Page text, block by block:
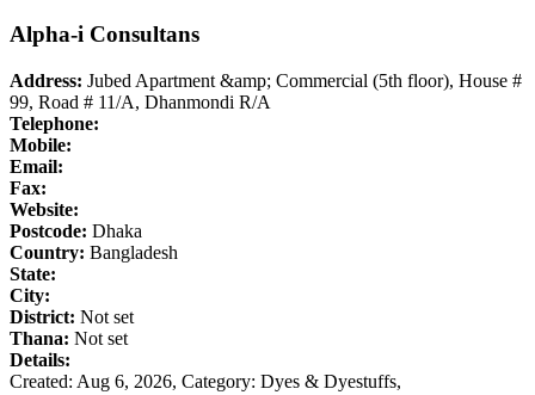
Alpha-i Consultans
Address: Jubed Apartment &amp; Commercial (5th floor), House #
99, Road # 11/A, Dhanmondi R/A
Telephone:
Mobile:
Email:
Fax:
Website:
Postcode: Dhaka
Country: Bangladesh
State:
City:
District: Not set
Thana: Not set
Details:
Created: Aug 6, 2026, Category: Dyes & Dyestuffs,